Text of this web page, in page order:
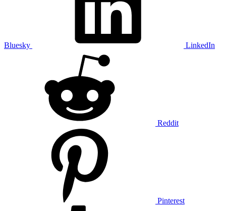
Bluesky LinkedIn
Reddit
Pinterest